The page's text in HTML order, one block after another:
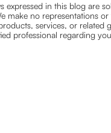
in this blog are
make no representations
services, or related
professional regarding